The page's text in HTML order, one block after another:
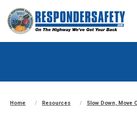
Home Resources Slow Down, Move